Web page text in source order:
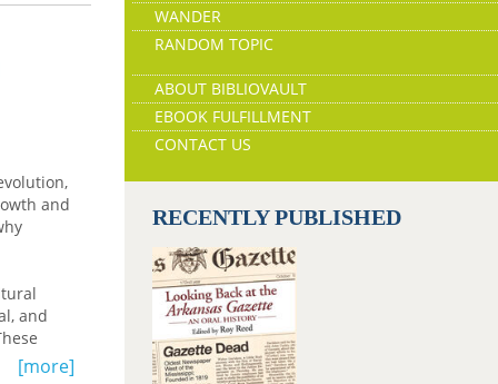
and
and
[more]
WANDER
RANDOM TOPIC
ABOUT BIBLIOVAULT
EBOOK FULFILLMENT
CONTACT US
RECENTLY PUBLISHED